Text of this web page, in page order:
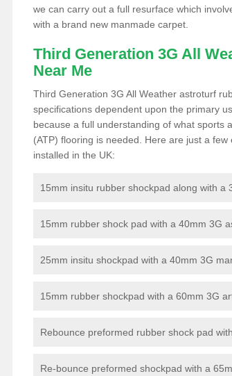
we can carry out a full resurface which
with a brand new manmade carpet.
Third Generation 3G All
Near Me
Third Generation 3G All Weather astroturf
specifications dependent upon the primary
because a full understanding of what sports
(ATP) flooring is needed. Here are just a
installed in the UK:
15mm insitu rubber shockpad along with a
15mm rubber shock pad with a 40mm 3G
25mm insitu shockpad with a 40mm 3G
15mm rubber shockpad with a 60mm 3G
Rebounce preformed rubber shock pad
Re-bounce preformed shockpad with a